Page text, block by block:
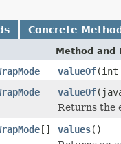
Concrete
Method and
valueOf
valueOf
Returns the
[] values()